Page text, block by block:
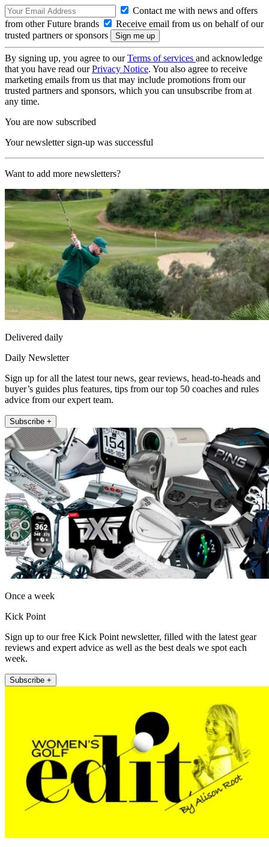
Contact me with news and offers
from other Future brands
Receive email from us on behalf of our
trusted partners or sponsors
By signing up, you agree to ourTerms of services and acknowledge
that you have read ourPrivacy Notice. You also agree to receive
marketing emails from us that may include promotions from our
trusted partners and sponsors, which you can unsubscribe from at
any time.
You are now subscribed
Your newsletter sign-up was successful
Want to add more newsletters?
Delivered daily
Daily Newsletter
Sign up for all the latest tour news, gear reviews, head-to-heads and
buyer’s guides plus features, tips from our top 50 coaches and rules
advice from our expert team.
Subscribe +
Once a week
Kick Point
Sign up to our free Kick Point newsletter, filled with the latest gear
reviews and expert advice as well as the best deals we spot each
week.
Subscribe +